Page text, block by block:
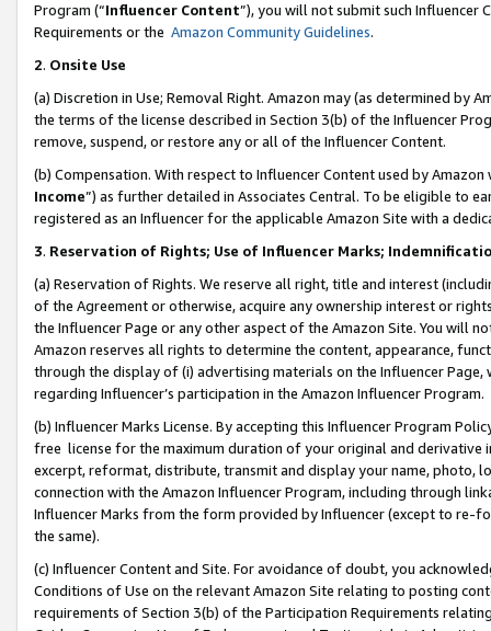
Program (“Influencer Content”), you will not submit such
Requirements or the Amazon Community Guidelines.
2. Onsite Use
(a) Discretion in Use; Removal Right. Amazon may (as determined by
the terms of the license described in Section 3(b) of the Influencer
remove, suspend, or restore any or all of the Influencer Content.
(b) Compensation. With respect to Influencer Content used by
Income”) as further detailed in Associates Central. To be eligible to
registered as an Influencer for the applicable Amazon Site with a
3. Reservation of Rights; Use of Influencer Marks;
(a) Reservation of Rights. We reserve all right, title and interest
of the Agreement or otherwise, acquire any ownership interest or
the Influencer Page or any other aspect of the Amazon Site. You will
Amazon reserves all rights to determine the content, appearance,
through the display of (i) advertising materials on the Influencer
regarding Influencer’s participation in the Amazon Influencer Program.
(b) Influencer Marks License. By accepting this Influencer Program
free license for the maximum duration of your original and
excerpt, reformat, distribute, transmit and display your name, photo,
connection with the Amazon Influencer Program, including through
Influencer Marks from the form provided by Influencer (except to re-
the same).
(c) Influencer Content and Site. For avoidance of doubt, you
Conditions of Use on the relevant Amazon Site relating to posting
requirements of Section 3(b) of the Participation Requirements